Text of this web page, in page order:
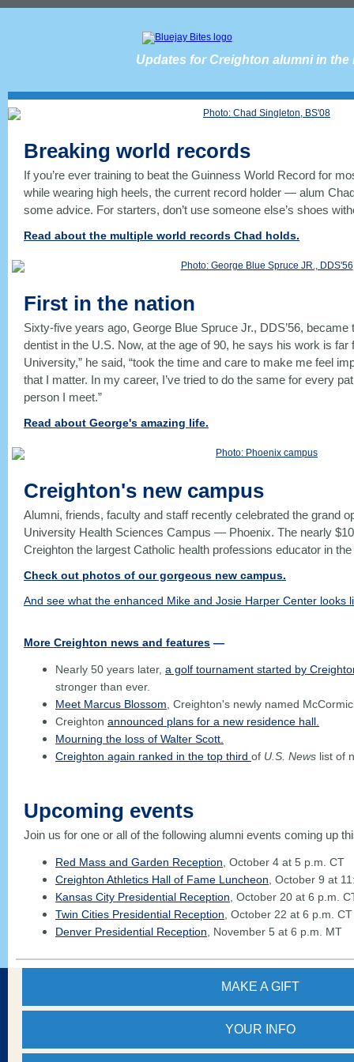
Updates for Creighton alumni in the
Breaking world records
If you’re ever training to beat the Guinness World Record for
while wearing high heels, the current record holder — alum
some advice. For starters, don’t use someone else’s shoes
Read about the multiple world records Chad holds.
First in the nation
Sixty-five years ago, George Blue Spruce Jr., DDS’56, became
dentist in the U.S. Now, at the age of 90, he says his work is far
University,” he said, “took the time and care to make me feel
that I matter. In my career, I’ve tried to do the same for every
person I meet.”
Read about George's amazing life.
Creighton's new campus
Alumni, friends, faculty and staff recently celebrated the grand
University Health Sciences Campus — Phoenix. The nearly
Creighton the largest Catholic health professions educator in
Check out photos of our gorgeous new campus.
And see what the enhanced Mike and Josie Harper Center looks
More Creighton news and features —
Nearly 50 years later, a golf tournament started by
stronger than ever.
Meet Marcus Blossom , Creighton's newly named
Creighton announced plans for a new residence hall.
Mourning the loss of Walter Scott.
Creighton again ranked in the top third of U.S. News list of
Upcoming events
Join us for one or all of the following alumni events coming up
Red Mass and Garden Reception , October 4 at 5 p.m. CT
Creighton Athletics Hall of Fame Luncheon , October 9 at
Kansas City Presidential Reception , October 20 at 6 p.m.
Twin Cities Presidential Reception , October 22 at 6 p.m. CT
Denver Presidential Reception , November 5 at 6 p.m. MT
MAKE A GIFT
YOUR INFO